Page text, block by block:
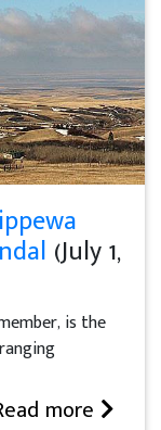
(July 1,
is the
more